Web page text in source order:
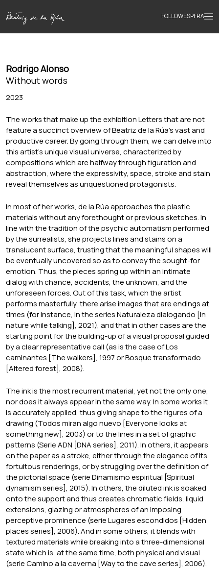
FOLLOWESPFRA
Texts
Bio
Books
News
Rodrigo Alonso
Without words
2023
The works that make up the exhibition Letters that are not
feature a succinct overview of Beatriz de la Rúa’s vast and
productive career. By going through them, we can delve into
this artist’s unique visual universe, characterized by
compositions which are halfway through figuration and
abstraction, where the expressivity, space, stroke and stain
reveal themselves as unquestioned protagonists.
In most of her works, de la Rúa approaches the plastic
materials without any forethought or previous sketches. In
line with the tradition of the psychic automatism performed
by the surrealists, she projects lines and stains on a
translucent surface, trusting that the meaningful shapes will
be eventually uncovered so as to convey the sought-for
emotion. Thus, the pieces spring up within an intimate
dialog with chance, accidents, the unknown, and the
unforeseen forces. Out of this task, which the artist
performs masterfully, there arise images that are endings at
times (for instance, in the series Naturaleza dialogando [In
nature while talking], 2021), and that in other cases are the
starting point for the building-up of a visual proposal guided
by a clear representative call (as is the case of Los
caminantes [The walkers], 1997 or Bosque transformado
[Altered forest], 2008).
The ink is the most recurrent material, yet not the only one,
nor does it always appear in the same way. In some works it
is accurately applied, thus giving shape to the figures of a
drawing (Todos miran algo nuevo [Everyone looks at
something new], 2003) or to the lines in a set of graphic
patterns (Serie ADN [DNA series], 2011). In others, it appears
on the paper as a stroke, either through the elegance of its
fortuitous renderings, or by struggling over the definition of
the pictorial space (serie Dinamismo espiritual [Spiritual
dynamism series], 2015). In others, the diluted ink is soaked
onto the support and thus creates chromatic fields, liquid
extensions, glazing or atmospheres of an imposing
perceptive prominence (serie Lugares escondidos [Hidden
places series], 2006). And in some others, it blends with
textured materials while breaking into a three-dimensional
state which is, at the same time, both physical and visual
(serie Camino a la caverna [Way to the cave series], 2006).